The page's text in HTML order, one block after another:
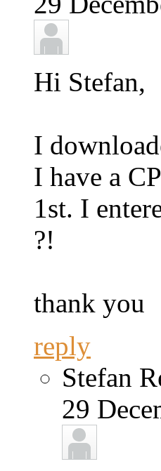
Hi Stefan,
I
I have a
1st. I
?!
thank you
reply
Stefan
29